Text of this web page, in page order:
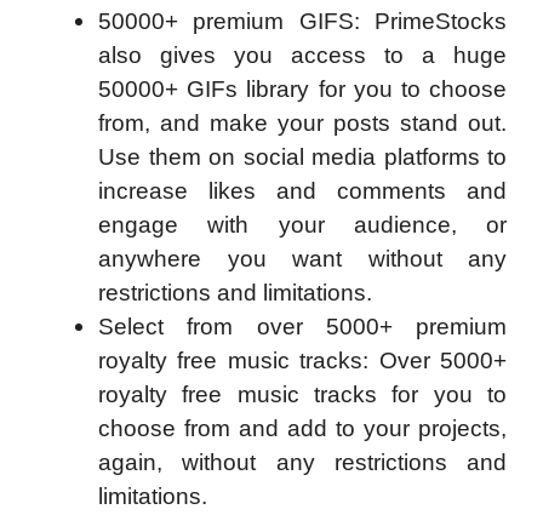
50000+ premium GIFS: PrimeStocks
also gives you access to a huge
50000+ GIFs library for you to choose
from, and make your posts stand out.
Use them on social media platforms to
increase likes and comments and
engage with your audience, or
anywhere you want without any
restrictions and limitations.
Select from over 5000+ premium
royalty free music tracks: Over 5000+
royalty free music tracks for you to
choose from and add to your projects,
again, without any restrictions and
limitations.